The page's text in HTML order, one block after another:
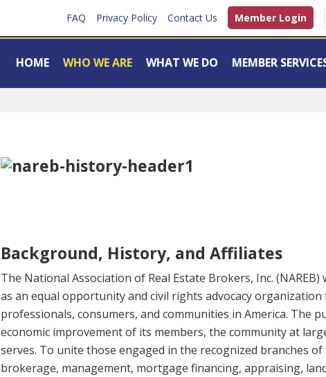
Member Login
FAQ Privacy Policy Contact Us
HOME WHO WE ARE WHAT WE DO MEMBER
Background, History, and Affiliates
The National Association of Real Estate Brokers, Inc.
as an equal opportunity and civil rights advocacy
professionals, consumers, and communities in America. The
economic improvement of its members, the community at
serves. To unite those engaged in the recognized branches
brokerage, management, mortgage financing, appraising,